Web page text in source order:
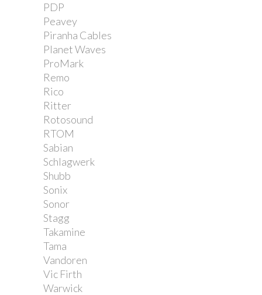
PDP
Peavey
Piranha Cables
Planet Waves
ProMark
Remo
Rico
Ritter
Rotosound
RTOM
Sabian
Schlagwerk
Shubb
Sonix
Sonor
Stagg
Takamine
Tama
Vandoren
Vic Firth
Warwick